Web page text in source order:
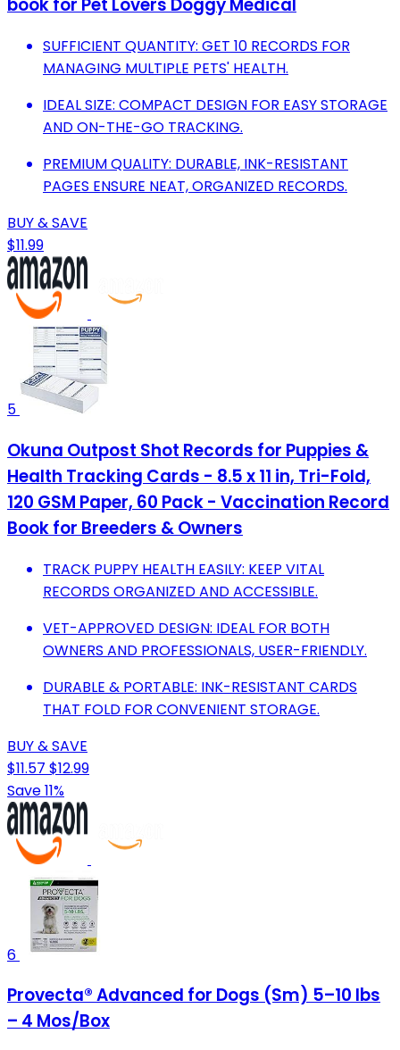
book for Pet Lovers Doggy Medical
SUFFICIENT QUANTITY: GET 10 RECORDS FOR
MANAGING MULTIPLE PETS' HEALTH.
IDEAL SIZE: COMPACT DESIGN FOR EASY STORAGE
AND ON-THE-GO TRACKING.
PREMIUM QUALITY: DURABLE, INK-RESISTANT
PAGES ENSURE NEAT, ORGANIZED RECORDS.
BUY & SAVE
$11.99
5
Okuna Outpost Shot Records for Puppies &
Health Tracking Cards - 8.5 x 11 in, Tri-Fold,
120 GSM Paper, 60 Pack - Vaccination Record
Book for Breeders & Owners
TRACK PUPPY HEALTH EASILY: KEEP VITAL
RECORDS ORGANIZED AND ACCESSIBLE.
VET-APPROVED DESIGN: IDEAL FOR BOTH
OWNERS AND PROFESSIONALS, USER-FRIENDLY.
DURABLE & PORTABLE: INK-RESISTANT CARDS
THAT FOLD FOR CONVENIENT STORAGE.
BUY & SAVE
$11.57 $12.99
Save 11%
6
Provecta® Advanced for Dogs (Sm) 5–10 lbs
– 4 Mos/Box